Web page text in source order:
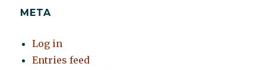
META
Log in
Entries feed